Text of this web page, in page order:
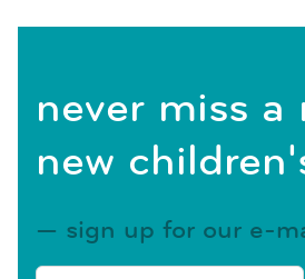
never miss
new
sign up for our e-